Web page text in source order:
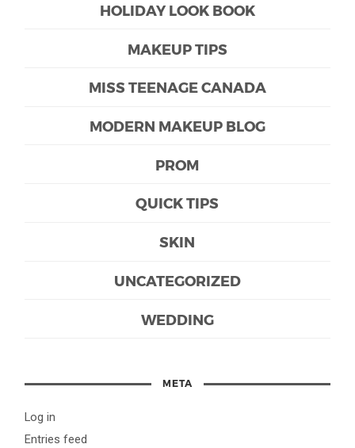
HOLIDAY LOOK BOOK
MAKEUP TIPS
MISS TEENAGE CANADA
MODERN MAKEUP BLOG
PROM
QUICK TIPS
SKIN
UNCATEGORIZED
WEDDING
META
Log in
Entries feed